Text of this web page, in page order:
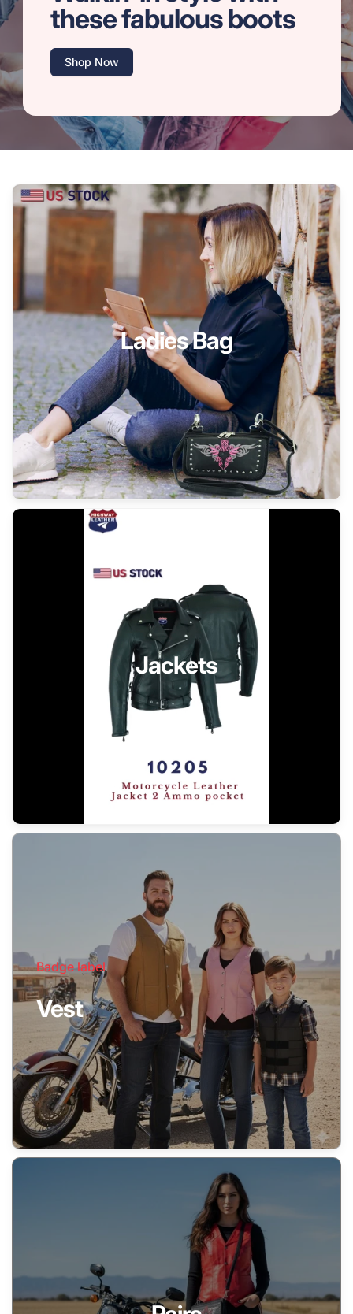
these fabulous boots
Shop Now
Ladies Bag
Jackets
Badge label
Vest